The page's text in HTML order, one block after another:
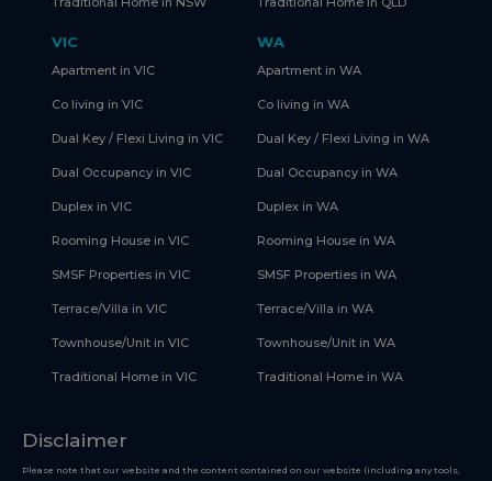
VIC
Apartment in VIC
Co living in VIC
Dual Key / Flexi Living in VIC
Dual Occupancy in VIC
Duplex in VIC
Rooming House in VIC
SMSF Properties in VIC
Terrace/Villa in VIC
Townhouse/Unit in VIC
Traditional Home in VIC
WA
Apartment in WA
Co living in WA
Dual Key / Flexi Living in WA
Dual Occupancy in WA
Duplex in WA
Rooming House in WA
SMSF Properties in WA
Terrace/Villa in WA
Townhouse/Unit in WA
Traditional Home in WA
Disclaimer
Please note that our website and the content contained on our website (including any tools,